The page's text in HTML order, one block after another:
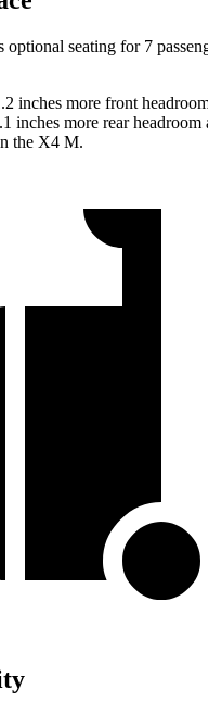
seating for 7
inches more front
inches more rear headroom
the X4 M.